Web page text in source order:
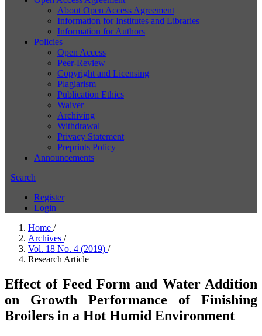
About Open Access Agreement
Information for Institutes and Libraries
Information for Authors
Policies
Open Access
Peer-Review
Copyright and Licensing
Plagiarism
Publication Ethics
Waiver
Archiving
Withdrawal
Privacy Statement
Preprints Policy
Announcements
Search
Register
Login
Home /
Archives /
Vol. 18 No. 4 (2019) /
Research Article
Effect of Feed Form and Water Addition
on Growth Performance of Finishing
Broilers in a Hot Humid Environment